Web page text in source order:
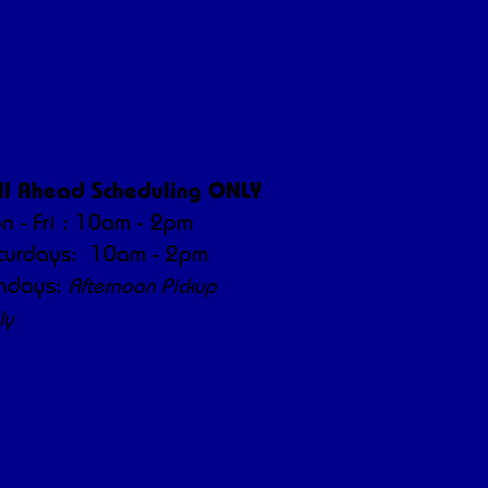
Ahead Scheduling ONLY
- Fri : 10am - 2pm
10am - 2pm
Afternoon Pickup